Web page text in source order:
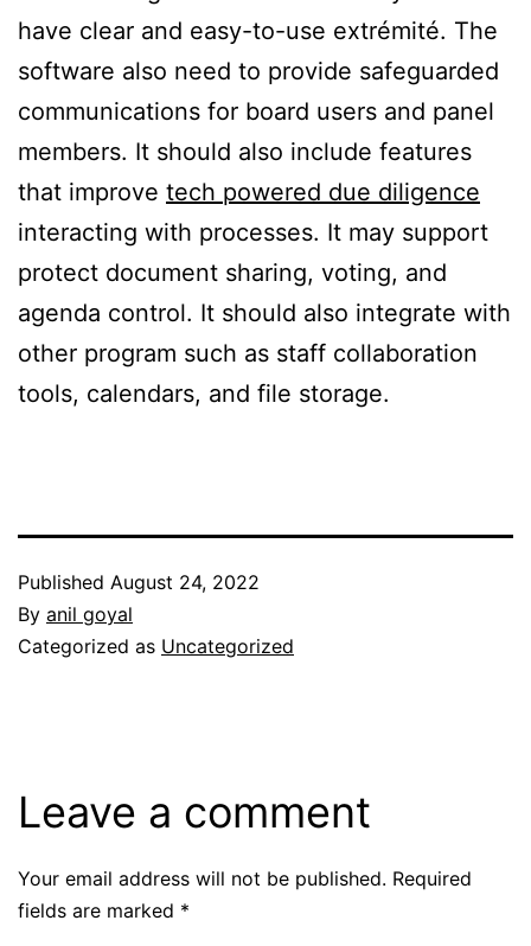
have clear and easy-to-use extrémité. The
software also need to provide safeguarded
communications for board users and panel
members. It should also include features
that improve tech powered due diligence
interacting with processes. It may support
protect document sharing, voting, and
agenda control. It should also integrate with
other program such as staff collaboration
tools, calendars, and file storage.
Published August 24, 2022
By anil goyal
Categorized as Uncategorized
Leave a comment
Your email address will not be published. Required
fields are marked *